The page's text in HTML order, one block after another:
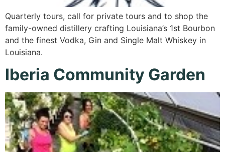
Quarterly tours, call for private tours and to shop the
family-owned distillery crafting Louisiana’s 1st Bourbon
and the finest Vodka, Gin and Single Malt Whiskey in
Louisiana.
Iberia Community Garden